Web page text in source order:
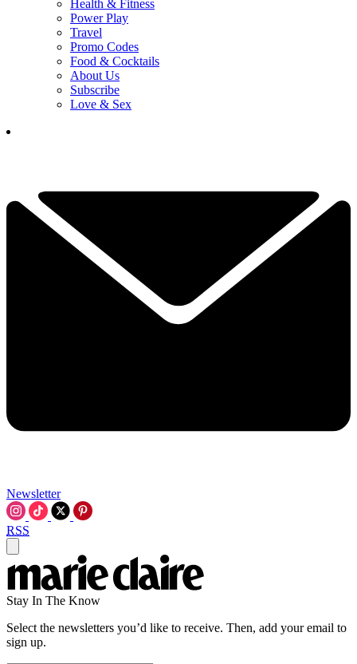
Health & Fitness
Power Play
Travel
Promo Codes
Food & Cocktails
About Us
Subscribe
Love & Sex
Newsletter
RSS
Stay In The Know
Select the newsletters you’d like to receive. Then, add your email to
sign up.